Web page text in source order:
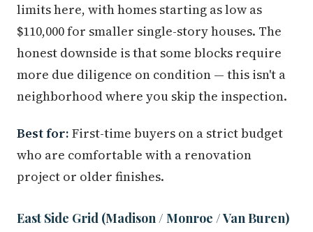
limits here, with homes starting as low as
$110,000 for smaller single-story houses. The
honest downside is that some blocks require
more due diligence on condition — this isn't a
neighborhood where you skip the inspection.
Best for: First-time buyers on a strict budget
who are comfortable with a renovation
project or older finishes.
East Side Grid (Madison / Monroe / Van Buren)